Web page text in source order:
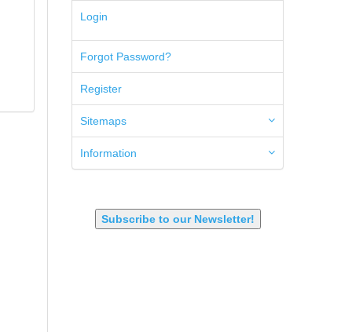
50AE
50GI
6.5 Creedmoor
6.5 Grendel
6.8 SPC
6mm ARC
7.62x39mm
9mm Luger
9X18 Makarov
Login
Forgot Password?
Register
Sitemaps
Information
Subscribe to our Newsletter!